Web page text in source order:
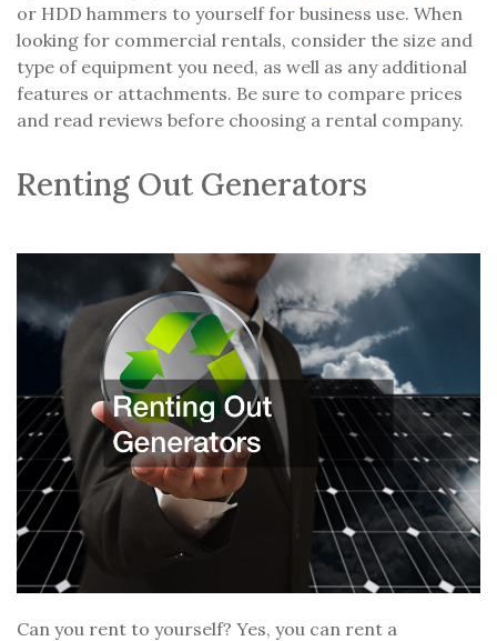
or HDD hammers to yourself for business use. When
looking for commercial rentals, consider the size and
type of equipment you need, as well as any additional
features or attachments. Be sure to compare prices
and read reviews before choosing a rental company.
Renting Out Generators
Can you rent to yourself? Yes, you can rent a